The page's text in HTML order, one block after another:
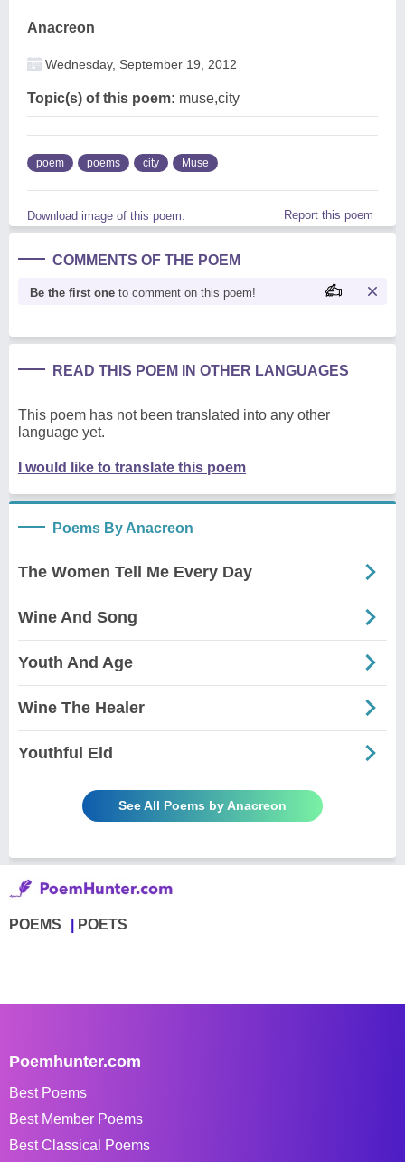
Anacreon
Wednesday, September 19, 2012
Topic(s) of this poem: muse,city
poem poems city Muse
Download image of this poem. Report this poem
COMMENTS OF THE POEM
Be the first one to comment on this poem!
READ THIS POEM IN OTHER LANGUAGES
This poem has not been translated into any other
language yet.
I would like to translate this poem
Poems By Anacreon
The Women Tell Me Every Day
Wine And Song
Youth And Age
Wine The Healer
Youthful Eld
See All Poems by Anacreon
POEMS POETS
Poemhunter.com
Best Poems
Best Member Poems
Best Classical Poems